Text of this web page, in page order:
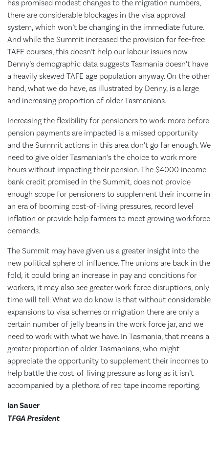
has promised modest changes to the migration numbers,
there are considerable blockages in the visa approval
system, which won’t be changing in the immediate future.
And while the Summit increased the provision for fee-free
TAFE courses, this doesn’t help our labour issues now.
Denny’s demographic data suggests Tasmania doesn’t have
a heavily skewed TAFE age population anyway. On the other
hand, what we do have, as illustrated by Denny, is a large
and increasing proportion of older Tasmanians.
Increasing the flexibility for pensioners to work more before
pension payments are impacted is a missed opportunity
and the Summit actions in this area don’t go far enough. We
need to give older Tasmanian’s the choice to work more
hours without impacting their pension. The $4000 income
bank credit promised in the Summit, does not provide
enough scope for pensioners to supplement their income in
an era of booming cost-of-living pressures, record level
inflation or provide help farmers to meet growing workforce
demands.
The Summit may have given us a greater insight into the
new political sphere of influence. The unions are back in the
fold, it could bring an increase in pay and conditions for
workers, it may also see greater work force disruptions, only
time will tell. What we do know is that without considerable
expansions to visa schemes or migration there are only a
certain number of jelly beans in the work force jar, and we
need to work with what we have. In Tasmania, that means a
greater proportion of older Tasmanians, who might
appreciate the opportunity to supplement their incomes to
help battle the cost-of-living pressure as long as it isn’t
accompanied by a plethora of red tape income reporting.
Ian Sauer
TFGA President